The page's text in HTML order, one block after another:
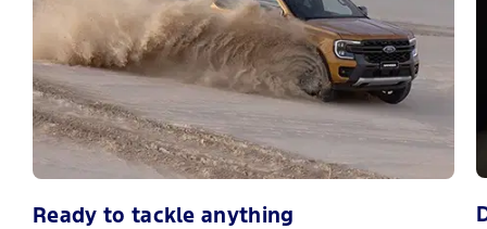
Ready to tackle anything